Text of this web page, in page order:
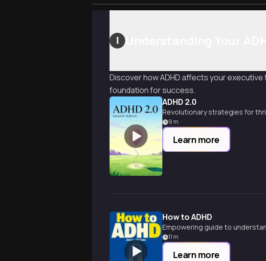
1
Discover how ADHD affects your
foundation for success.
ADHD 2.0
Revolutionary strategies for
9 m
Learn more
How to ADHD
Empowering guide to
11 m
Learn more